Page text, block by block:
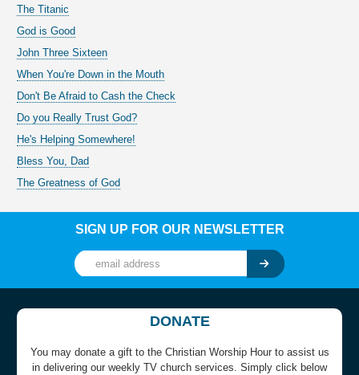
The Titanic
God is Good
John Three Sixteen
When You're Down in the Mouth
Don't Be Afraid to Cash the Check
Do you Really Trust God?
He's Helping Somewhere!
Bless You, Dad
The Greatness of God
SIGN UP FOR OUR NEWSLETTER
DONATE
You may donate a gift to the Christian Worship Hour to assist us
in delivering our weekly TV church services. Simply click below